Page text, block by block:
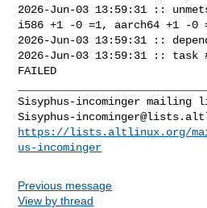
2026-Jun-03 13:59:31 ::
i586 +1 -0 =1, aarch64 +1 -0
2026-Jun-03 13:59:31 ::
2026-Jun-03 13:59:31 :: task
FAILED
Sisyphus-
https://lists.altlinux.org/
us-incominger
Previous message
View by thread